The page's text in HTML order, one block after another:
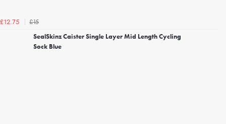
£12.75
£15
SealSkinz Caister Single Layer Mid Length Cycling
Sock Blue